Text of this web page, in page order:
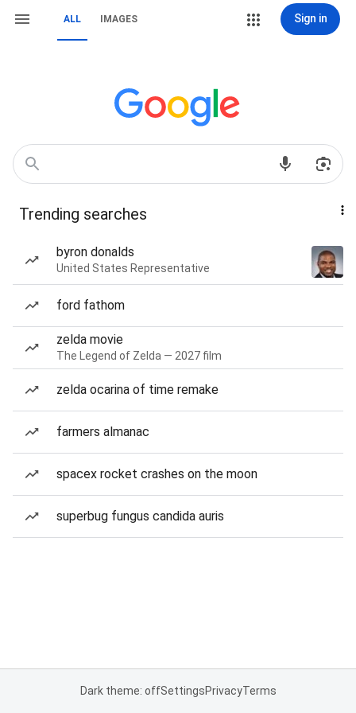
ALL IMAGES Sign in
Trending searches
byron donalds
United States Representative
ford fathom
zelda movie
The Legend of Zelda — 2027 film
zelda ocarina of time remake
farmers almanac
spacex rocket crashes on the moon
superbug fungus candida auris
Dark theme: offSettingsPrivacyTerms